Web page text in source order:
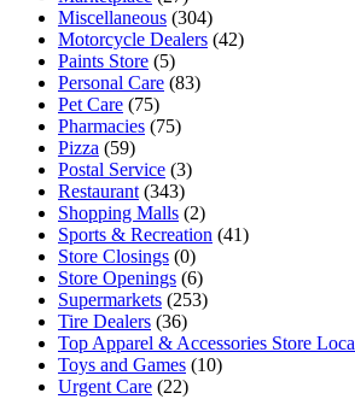
Miscellaneous (304)
Motorcycle Dealers (42)
Paints Store (5)
Personal Care (83)
Pet Care (75)
Pharmacies (75)
Pizza (59)
Postal Service (3)
Restaurant (343)
Shopping Malls (2)
Sports & Recreation (41)
Store Closings (0)
Store Openings (6)
Supermarkets (253)
Tire Dealers (36)
Top Apparel & Accessories Store
Toys and Games (10)
Urgent Care (22)